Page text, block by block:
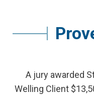
A jury awarded
Welling Client